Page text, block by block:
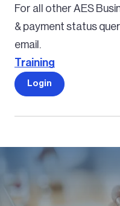
For all other AES
& payment status
email.
Training
Login